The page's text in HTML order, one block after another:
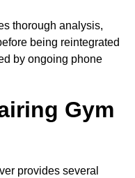
thorough analysis,
being reintegrated
by ongoing phone
Gym
provides several